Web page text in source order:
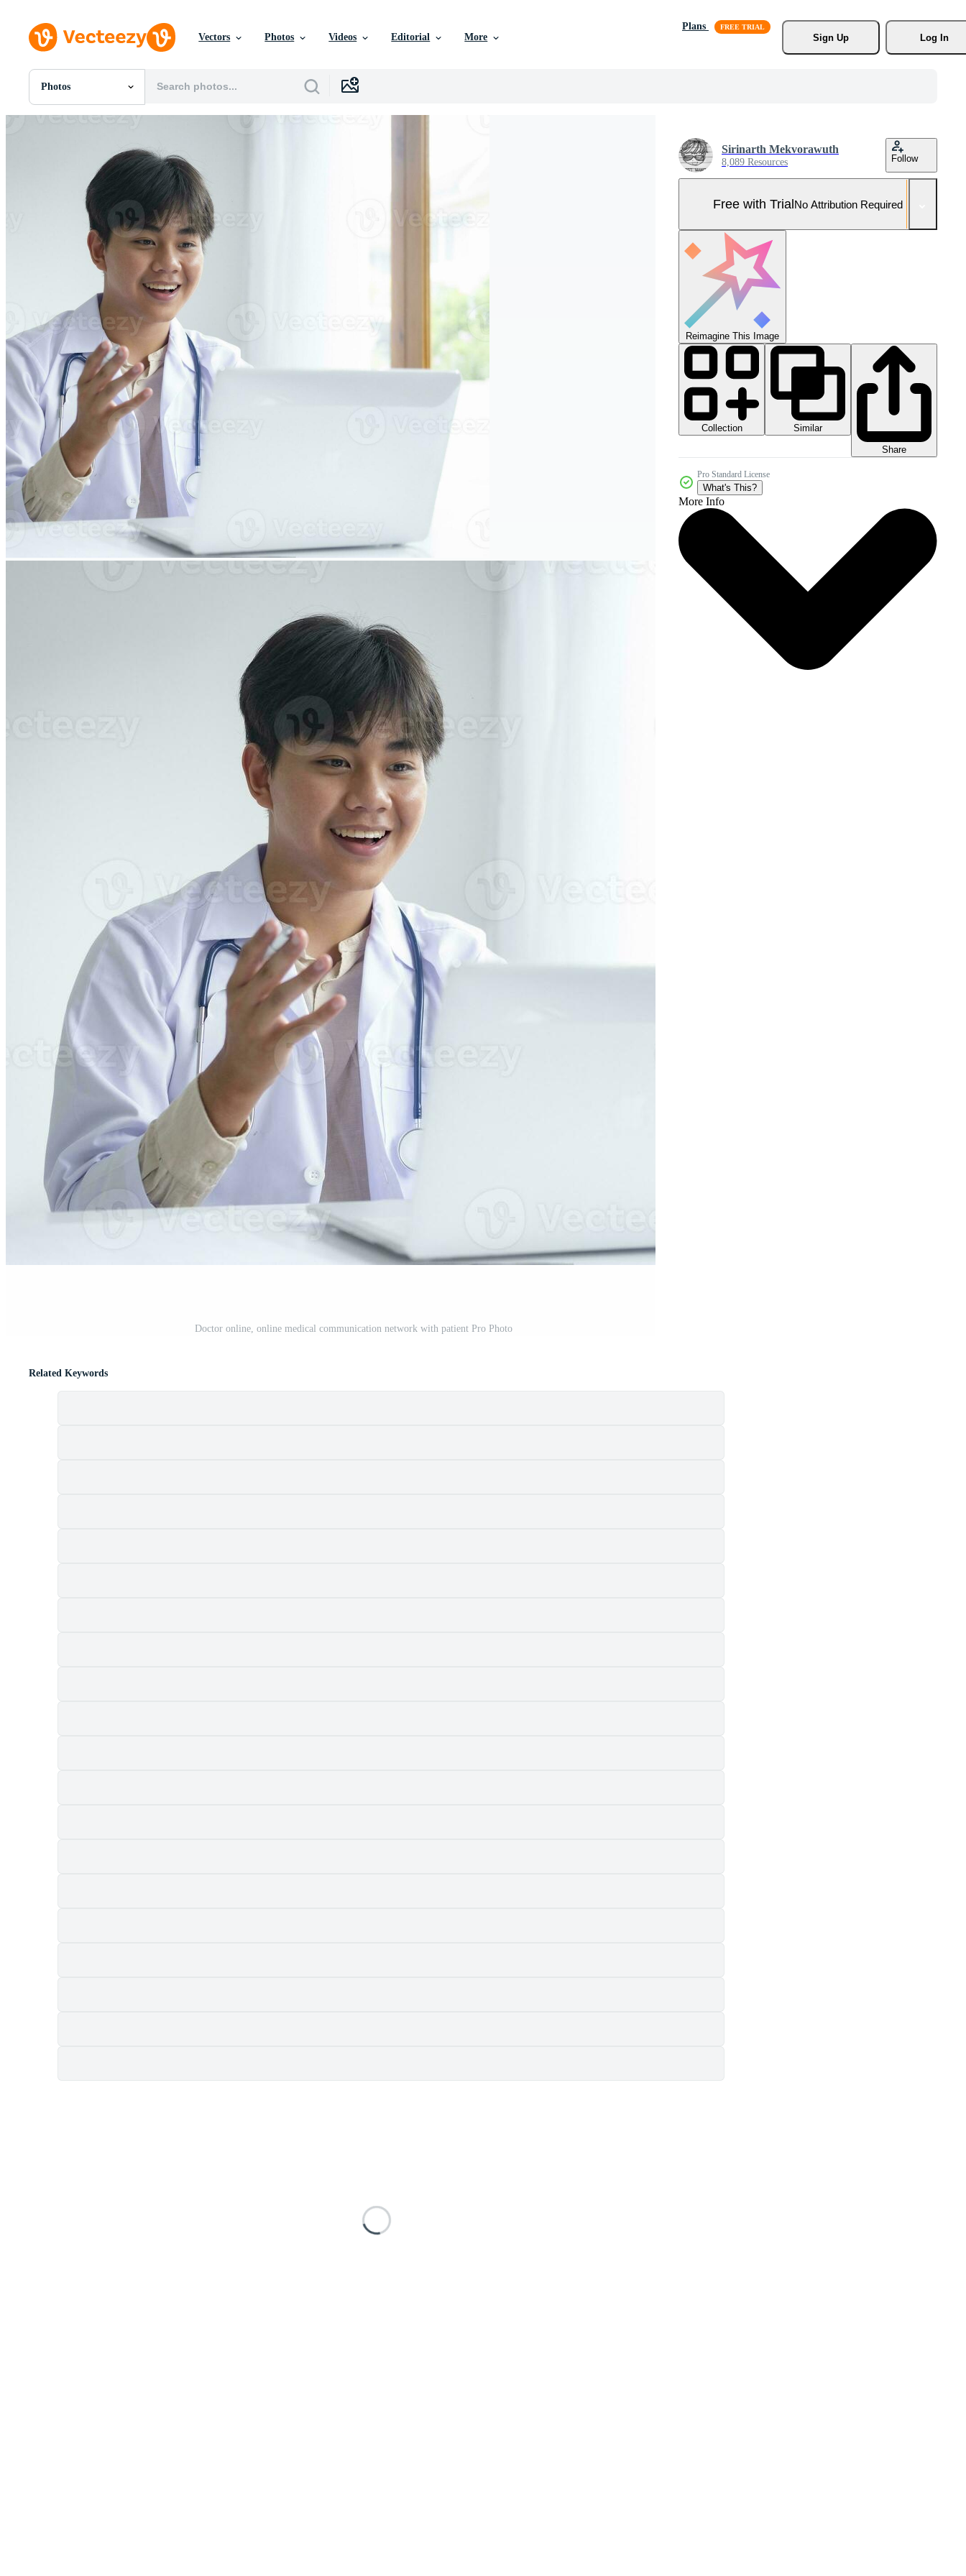
Vectors Photos Videos Editorial More
Plans
Sign Up
Log In
Photos
All Images
Templates
Vectors
Videos
Motion Graphics
Editorial Images
Editorial Events
Doctor online, online medical communication network with patient Pro Photo
Sirinarth Mekvorawuth
8,089 Resources Follow
Free with TrialNo Attribution Required
Reimagine This Image
Collection
Similar
Share
Pro Standard License
What's This?
More Info
Related Keywords